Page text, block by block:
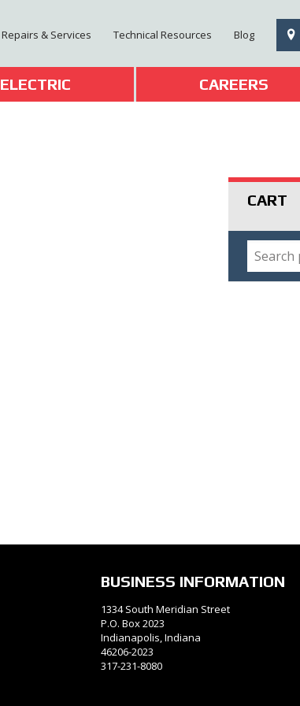
Repairs & Services Technical Resources Blog
ELECTRIC CAREERS
CART
SEARCH
BUSINESS INFORMATION
1334 South Meridian Street
P.O. Box 2023
Indianapolis, Indiana
46206-2023
317-231-8080